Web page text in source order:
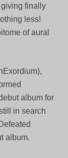
finally
less!
of aural
album for
in search
album.